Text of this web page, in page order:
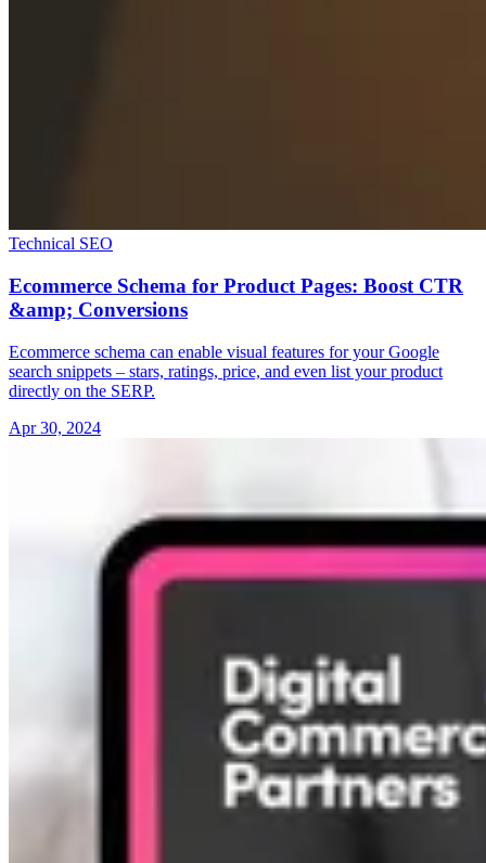
Technical SEO
Ecommerce Schema for Product Pages: Boost CTR
&amp; Conversions
Ecommerce schema can enable visual features for your Google
search snippets – stars, ratings, price, and even list your product
directly on the SERP.
Apr 30, 2024